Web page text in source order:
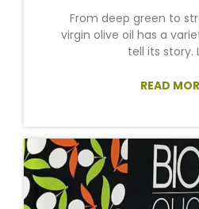
From deep green to
virgin olive oil has a
tell its story.
READ